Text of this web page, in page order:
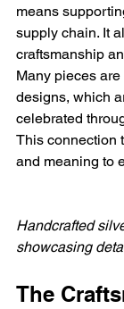
means
supply chain. It
craftsmanship
Many pieces
designs, which
celebrated
This connection
and meaning to
Handcrafted
showcasing
The